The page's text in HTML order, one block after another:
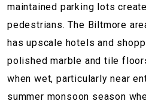
maintained parking lots
pedestrians. The Biltmore
has upscale hotels and
polished marble and tile
when wet, particularly near
summer monsoon season